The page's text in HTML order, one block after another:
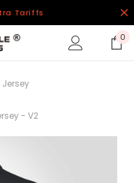
Tariffs
0
- V2